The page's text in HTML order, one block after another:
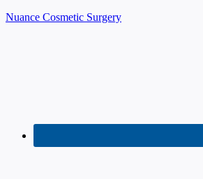
Nuance Cosmetic Surgery